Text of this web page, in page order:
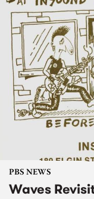
PBS NEWS
Waves